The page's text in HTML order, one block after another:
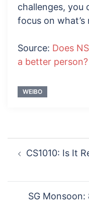
challenges, you
focus on what’s
Source: Does
a better
WEIBO
navigation
CS1010: Is It
SG Monsoon: